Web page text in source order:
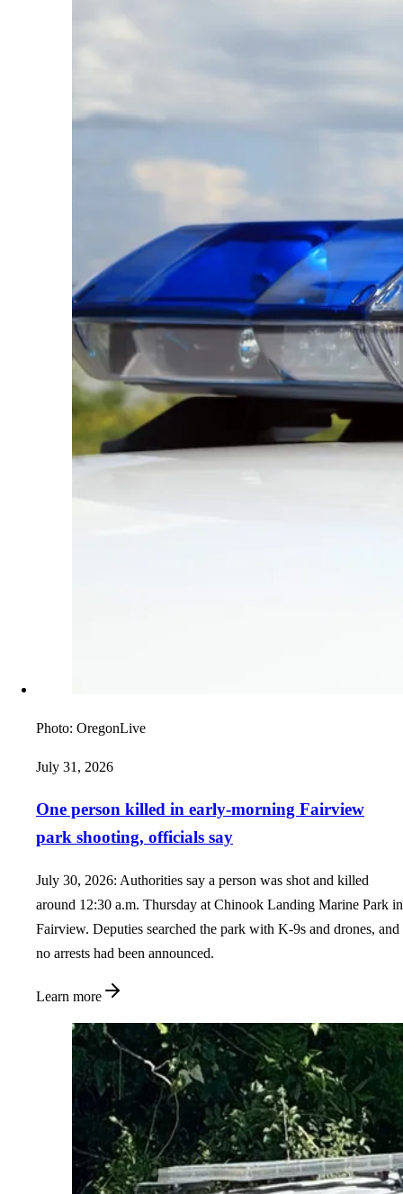
Photo: OregonLive
July 31, 2026
One person killed in early-morning Fairview
park shooting, officials say
July 30, 2026: Authorities say a person was shot and killed
around 12:30 a.m. Thursday at Chinook Landing Marine Park in
Fairview. Deputies searched the park with K-9s and drones, and
no arrests had been announced.
Learn more